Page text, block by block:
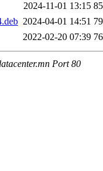
2024-11-01 13:15
2024-04-01 14:51
2022-02-20 07:39
Port 80